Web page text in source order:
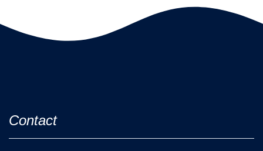
Contact